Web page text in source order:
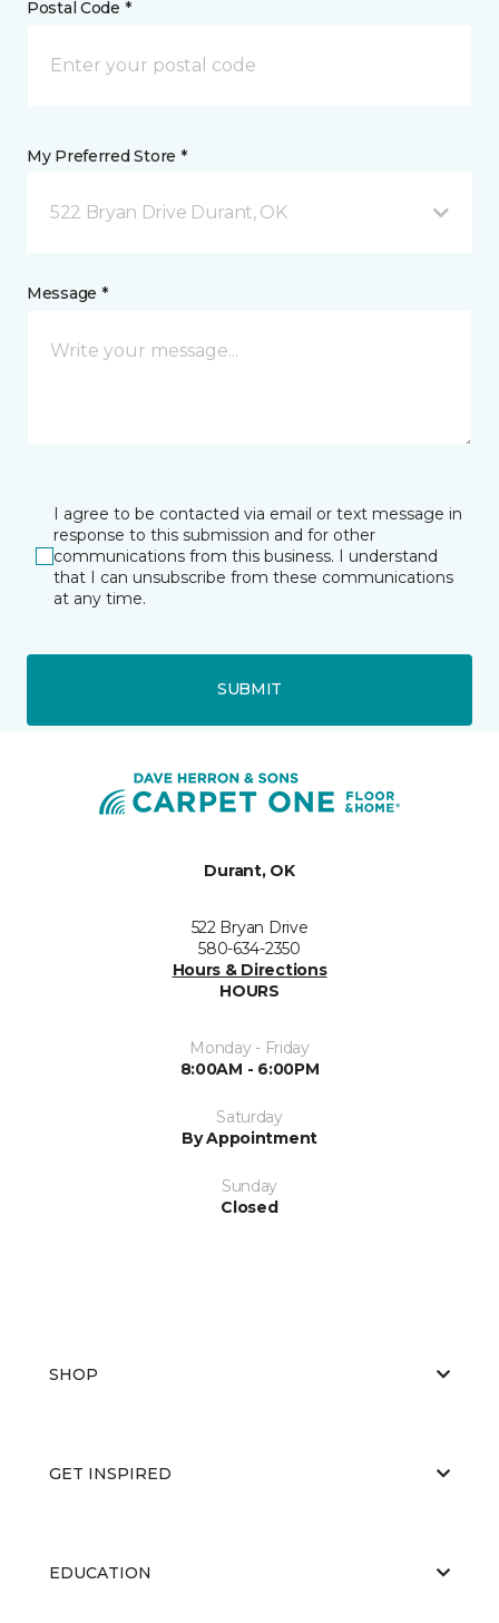
Postal Code *
My Preferred Store *
522 Bryan Drive Durant, OK
Message *
I agree to be contacted via email or text message in
response to this submission and for other
communications from this business. I understand
that I can unsubscribe from these communications
at any time.
SUBMIT
Durant, OK
522 Bryan Drive
580-634-2350
Hours & Directions
HOURS
Monday - Friday
8:00AM - 6:00PM
Saturday
By Appointment
Sunday
Closed
SHOP
GET INSPIRED
EDUCATION